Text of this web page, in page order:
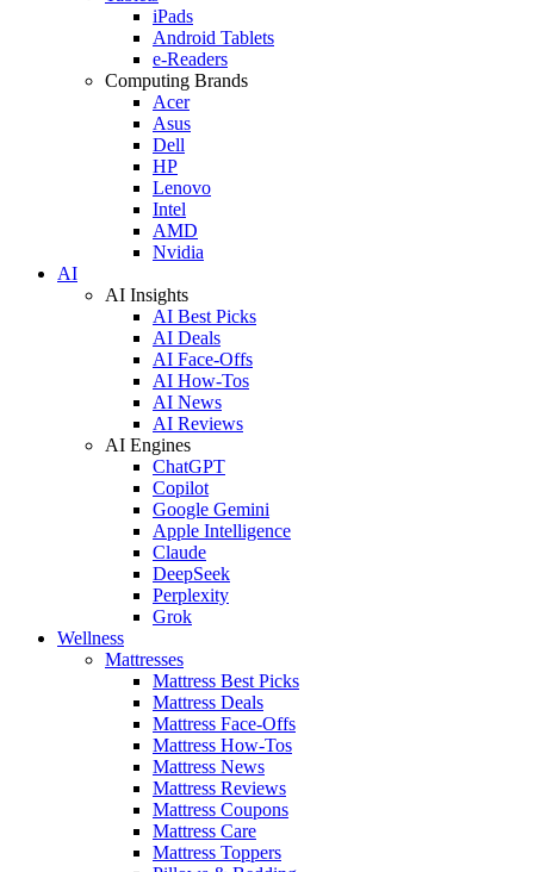
iPads
Android Tablets
e-Readers
Computing Brands
Acer
Asus
Dell
HP
Lenovo
Intel
AMD
Nvidia
AI
AI Insights
AI Best Picks
AI Deals
AI Face-Offs
AI How-Tos
AI News
AI Reviews
AI Engines
ChatGPT
Copilot
Google Gemini
Apple Intelligence
Claude
DeepSeek
Perplexity
Grok
Wellness
Mattresses
Mattress Best Picks
Mattress Deals
Mattress Face-Offs
Mattress How-Tos
Mattress News
Mattress Reviews
Mattress Coupons
Mattress Care
Mattress Toppers